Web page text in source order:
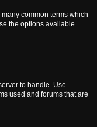
common terms which
the options available
to handle. Use
used and forums that are